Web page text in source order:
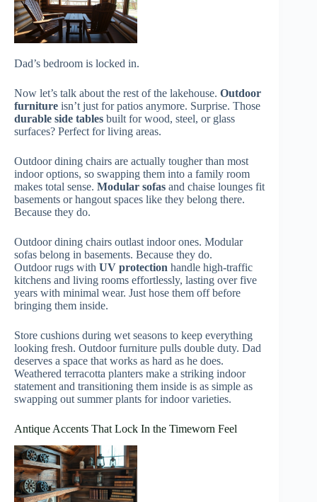
Dad’s bedroom is locked in.
Now let’s talk about the rest of the lakehouse. Outdoor
furniture isn’t just for patios anymore. Surprise. Those
durable side tables built for wood, steel, or glass
surfaces? Perfect for living areas.
Outdoor dining chairs are actually tougher than most
indoor options, so swapping them into a family room
makes total sense. Modular sofas and chaise lounges fit
basements or hangout spaces like they belong there.
Because they do.
Outdoor dining chairs outlast indoor ones. Modular
sofas belong in basements. Because they do.
Outdoor rugs with UV protection handle high-traffic
kitchens and living rooms effortlessly, lasting over five
years with minimal wear. Just hose them off before
bringing them inside.
Store cushions during wet seasons to keep everything
looking fresh. Outdoor furniture pulls double duty. Dad
deserves a space that works as hard as he does.
Weathered terracotta planters make a striking indoor
statement and transitioning them inside is as simple as
swapping out summer plants for indoor varieties.
Antique Accents That Lock In the Timeworn Feel